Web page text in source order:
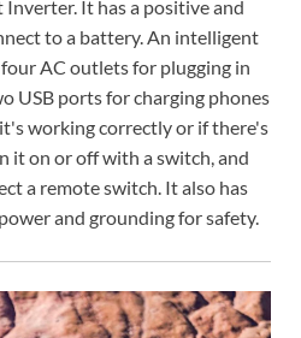
It has a positive and
to a battery. An intelligent
AC outlets for plugging in
USB ports for charging phones
working correctly or if there's
it on or off with a switch, and
a remote switch. It also has
and grounding for safety.